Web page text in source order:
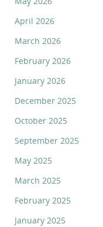
April 2026
March 2026
February 2026
January 2026
December 2025
October 2025
September 2025
May 2025
March 2025
February 2025
January 2025